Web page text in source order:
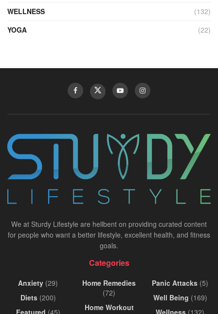
WELLNESS
(132)
YOGA
(22)
We at Sturdy Lifestyle are hellbent on providing curated content
for people who want a better lifestyle, excellent health, and fitness
goals.
Categories
Anxiety (29)
Diets(200)
Featured (45)
Home Remedies
(72)
Home Workout
Panic Attacks (5)
Well Being (169)
Wellness (132)